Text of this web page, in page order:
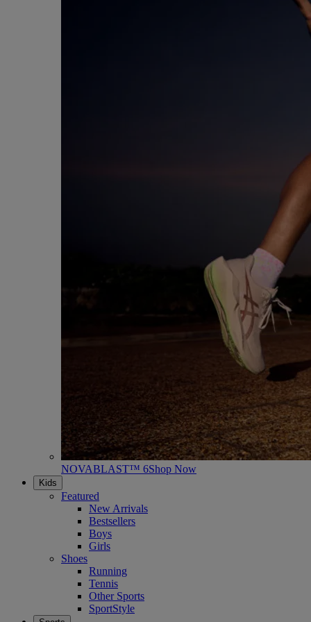
NOVABLAST™ 6Shop Now
Kids
Featured
New Arrivals
Bestsellers
Boys
Girls
Shoes
Running
Tennis
Other Sports
SportStyle